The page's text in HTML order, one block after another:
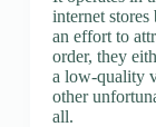
internet
an effort to
order, they
a low-quality
other
all.